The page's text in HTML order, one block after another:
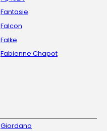
Fantasie
Falcon
Falke
Fabienne Chapot
Giordano